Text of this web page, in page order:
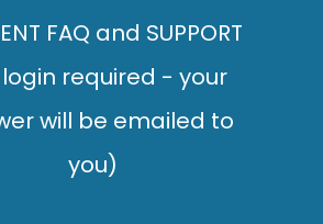
FAQ and SUPPORT
required - your
will be emailed to
you)